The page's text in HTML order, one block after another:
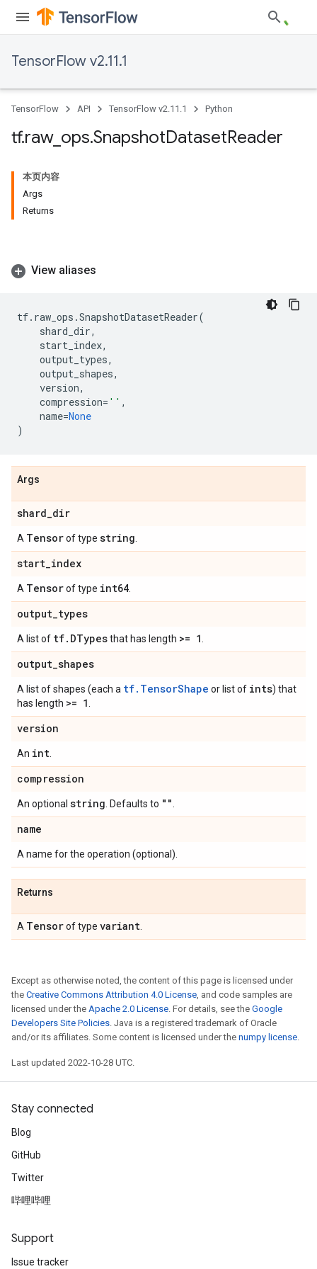
TensorFlow v2.11.1
TensorFlow API TensorFlow v2.11.1 Python
tf.raw_ ops.SnapshotDatasetReader
本页内容
Args
Returns
View aliases
tf. raw_ops .SnapshotDatasetReader(
shard_dir,
start_index,
output_types,
output_shapes,
version,
compression= '' ,
name=None
)
Args
shard_dir
A Tensorof type string
start_index
A Tensorof type int64
output_types
A list of tf. DTypesthat has length >= 1
output_shapes
A list of shapes (each a tf.TensorShape or list of ints) that
has length >= 1
version
An int
compression
An optional string . Defaults to ""
name
A name for the operation (optional).
Returns
A Tensorof type variant
Except as otherwise noted, the content of this page is licensed under
the Creative Commons Attribution 4.0 License, and code samples are
licensed under the Apache 2.0 License. For details, see the Google
Developers Site Policies. Java is a registered trademark of Oracle
and/or its affiliates. Some content is licensed under the numpy license.
Last updated 2022-10-28 UTC.
Stay connected
Blog
GitHub
Twitter
哔哩哔哩
Support
Issue tracker